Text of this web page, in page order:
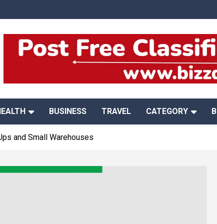
BUSINESS TRAVEL CATEGORY
and Small Warehouses